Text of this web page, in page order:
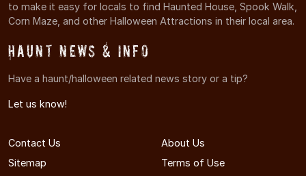
to make it easy for locals to find Haunted House, Spook Walk,
Corn Maze, and other Halloween Attractions in their local area.
Haunt News & Info
Have a haunt/halloween related news story or a tip?
Let us know!
Contact Us
About Us
Sitemap
Terms of Use